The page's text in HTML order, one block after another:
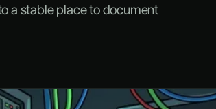
a stable place to document